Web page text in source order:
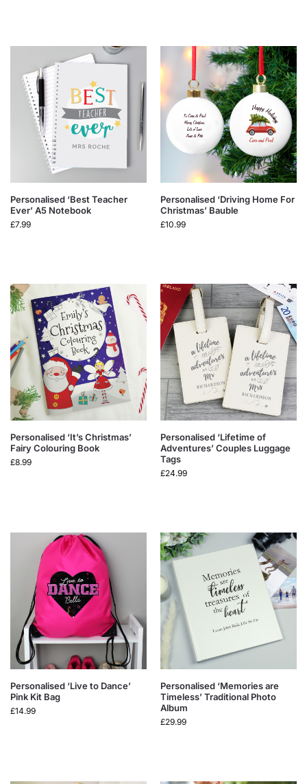
Personalised ‘Best Teacher
Ever’ A5 Notebook
£7.99
Personalised ‘Driving Home For
Christmas’ Bauble
£10.99
Personalised ‘It’s Christmas’
Fairy Colouring Book
£8.99
Personalised ‘Lifetime of
Adventures’ Couples Luggage
Tags
£24.99
Personalised ‘Live to Dance’
Pink Kit Bag
£14.99
Personalised ‘Memories are
Timeless’ Traditional Photo
Album
£29.99